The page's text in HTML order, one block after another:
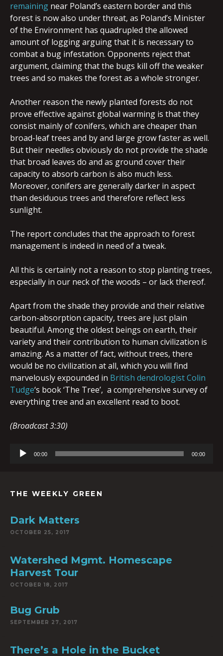
remaining near Poland’s eastern border and this
forest is now also under threat, as Poland’s Minister
of the Environment has quadrupled the allowed
amount of logging arguing that it is necessary to
combat a bug infestation. Opponents reject that
argument, claiming that the bugs kill off the weaker
trees and so makes the forest as a whole stronger.
Another reason the newly planted forests do not
prove effective against global warming is that they
consist mainly of conifers, which are cheaper than
broad-leaf trees and by and large grow faster as well.
But their needles obviously do not provide the shade
that broad leaves do and as ground cover their
capacity to absorb carbon is also much less.
Moreover, conifers are generally darker in aspect
than desiduous trees and therefore reflect less
sunlight.
The report concludes that the approach to forest
management is indeed in need of a tweak.
All this is certainly not a reason to stop planting trees,
especially in our neck of the woods – or lack thereof.
Apart from the shade they provide and their relative
carbon-absorption capacity, trees are just plain
beautiful. Among the oldest beings on earth, their
variety and their contribution to human civilization is
amazing. As a matter of fact, without trees, there
would be no civilization at all, which you will find
marvelously expounded in British dendrologist Colin
Tudge‘s book ‘The Tree’, a comprehensive survey of
everything tree and an excellent read to boot.
(Broadcast 3:30)
Audio
00:00 00:00
THE WEEKLY GREEN
Dark Matters
OCTOBER 25, 2017
Watershed Mgmt. Homescape
Harvest Tour
OCTOBER 18, 2017
Bug Grub
SEPTEMBER 27, 2017
There’s a Hole in the Bucket